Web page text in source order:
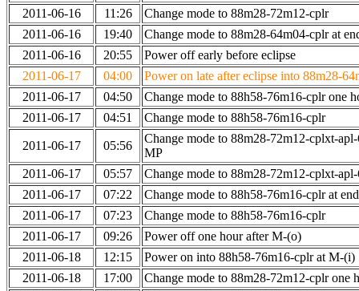
2011-06-16 11:26
Change mode to 88m28-72m12-cplr
2011-06-16
19:40
Change mode to 88m28-64m04-cplr at
2011-06-16
20:55
Power off early before eclipse
2011-06-17
04:00
Power on late after eclipse into 88m28-
2011-06-17
04:50
Change mode to 88h58-76m16-cplr one
2011-06-17
04:51 Change mode to 88h58-76m16-cplr
2011-06-17 05:56
Change mode to 88m28-72m12-cplxt-
MP
2011-06-17
05:57
Change mode to 88m28-72m12-cplxt-
2011-06-17
07:22
Change mode to 88h58-76m16-cplr at
2011-06-17
07:23
Change mode to 88h58-76m16-cplr
2011-06-17
09:26
Power off one hour after M-(o)
2011-06-18
12:15
Power on into 88h58-76m16-cplr at M-(i)
2011-06-18
17:00
Change mode to 88m28-72m12-cplr one